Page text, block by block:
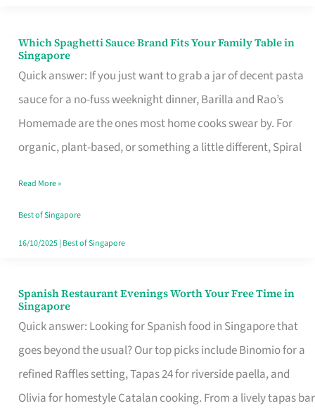
Which Spaghetti Sauce Brand Fits Your Family Table in
Singapore
Quick answer: If you just want to grab a jar of decent pasta
sauce for a no-fuss weeknight dinner, Barilla and Rao’s
Homemade are the ones most home cooks swear by. For
organic, plant-based, or something a little different, Spiral
Which
Spaghetti
Sauce
Brand
Fits
Family
Table
in
Read More »
Best of Singapore
16/10/2025| Best of Singapore
Spanish Restaurant Evenings Worth Your Free Time in
Singapore
Quick answer: Looking for Spanish food in Singapore that
goes beyond the usual? Our top picks include Binomio for a
refined Raffles setting, Tapas 24 for riverside paella, and
Olivia for homestyle Catalan cooking. From a lively tapas bar
Spanish
Restaurant
Evenings
Worth
Your